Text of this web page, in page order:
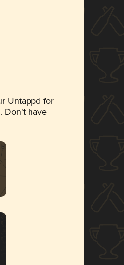
Untappd for
Don't have